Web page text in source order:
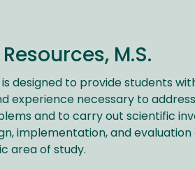
M.S.
designed to provide students
experience necessary to
and to carry out scientific
implementation, and
area of study.